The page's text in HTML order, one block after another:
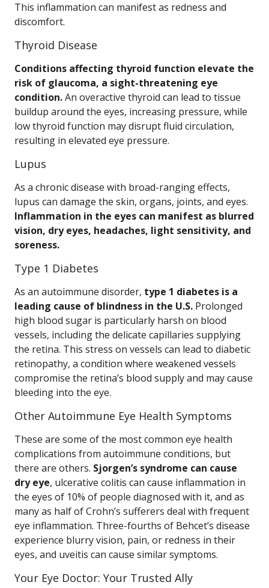
This inflammation can manifest as redness and
discomfort.
Thyroid Disease
Conditions affecting thyroid function elevate the
risk of glaucoma, a sight-threatening eye
condition.An overactive thyroid can lead to tissue
buildup around the eyes, increasing pressure, while
low thyroid function may disrupt fluid circulation,
resulting in elevated eye pressure.
Lupus
As a chronic disease with broad-ranging effects,
lupus can damage the skin, organs, joints, and eyes.
Inflammation in the eyes can manifest as blurred
vision, dry eyes, headaches, light sensitivity, and
soreness.
Type 1 Diabetes
As an autoimmune disorder, type 1 diabetes is a
leading cause of blindness in the U.S. Prolonged
high blood sugar is particularly harsh on blood
vessels, including the delicate capillaries supplying
the retina. This stress on vessels can lead to diabetic
retinopathy, a condition where weakened vessels
compromise the retina’s blood supply and may cause
bleeding into the eye.
Other Autoimmune Eye Health Symptoms
These are some of the most common eye health
complications from autoimmune conditions, but
there are others. Sjorgen’s syndrome can cause
dry eye, ulcerative colitis can cause inflammation in
the eyes of 10% of people diagnosed with it, and as
many as half of Crohn’s sufferers deal with frequent
eye inflammation. Three-fourths of Behcet’s disease
experience blurry vision, pain, or redness in their
eyes, and uveitis can cause similar symptoms.
Your Eye Doctor: Your Trusted Ally